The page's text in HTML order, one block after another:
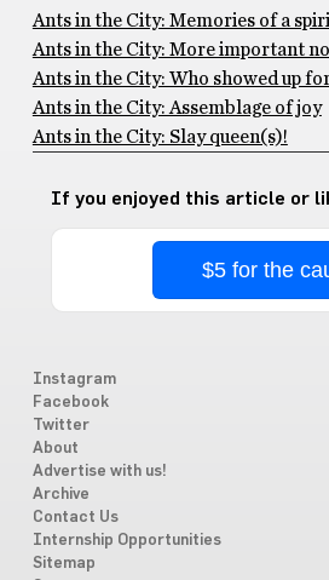
Ants in the City: Memories of a
Ants in the City: More important
Ants in the City: Who showed up
Ants in the City: Assemblage of joy
Ants in the City: Slay queen(s)!
If you enjoyed this article or
$5 for the
Instagram
Facebook
Twitter
About
Advertise with us!
Archive
Contact Us
Internship Opportunities
Sitemap